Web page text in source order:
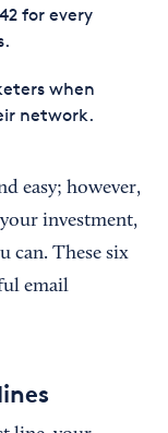
for every
when
network.
easy; however,
investment,
can. These six
email